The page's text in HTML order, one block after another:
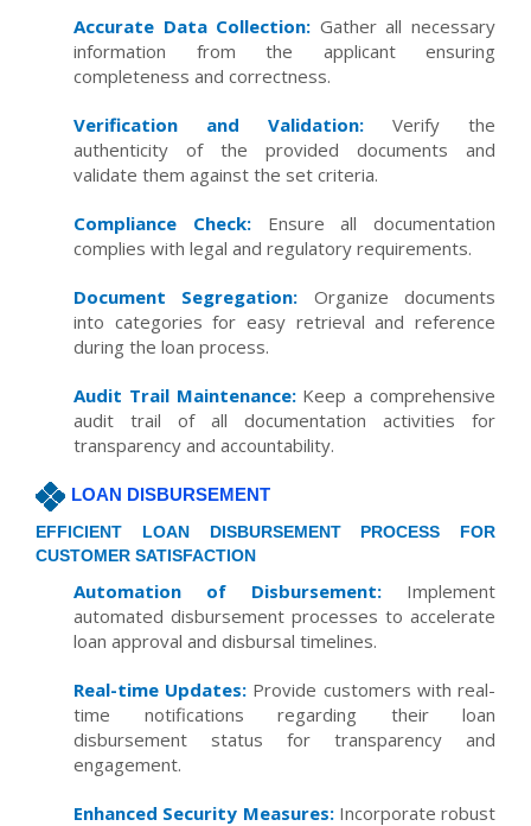
Accurate Data Collection: Gather all necessary
information from the applicant ensuring
completeness and correctness.
Verification and Validation: Verify the
authenticity of the provided documents and
validate them against the set criteria.
Compliance Check:Ensure all documentation
complies with legal and regulatory requirements.
Document Segregation: Organize documents
into categories for easy retrieval and reference
during the loan process.
Audit Trail Maintenance:Keep a comprehensive
audit trail of all documentation activities for
transparency and accountability.
LOAN DISBURSEMENT
EFFICIENT LOAN DISBURSEMENT PROCESS FOR
CUSTOMER SATISFACTION
Automation of Disbursement: Implement
automated disbursement processes to accelerate
loan approval and disbursal timelines.
Real-time Updates: Provide customers with real-
time notifications regarding their loan
disbursement status for transparency and
engagement.
Enhanced Security Measures:Incorporate robust